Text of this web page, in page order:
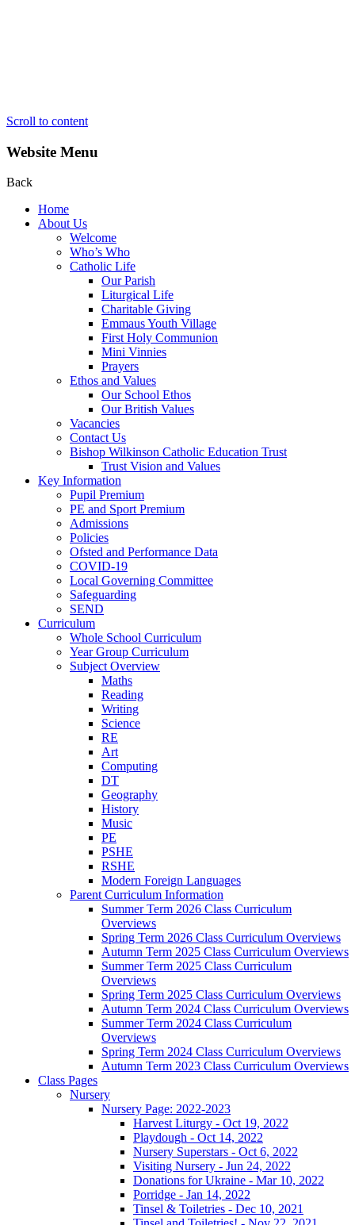
Scroll to content
Website Menu
Back
Home
About Us
Welcome
Who’s Who
Catholic Life
Our Parish
Liturgical Life
Charitable Giving
Emmaus Youth Village
First Holy Communion
Mini Vinnies
Prayers
Ethos and Values
Our School Ethos
Our British Values
Vacancies
Contact Us
Bishop Wilkinson Catholic Education Trust
Trust Vision and Values
Key Information
Pupil Premium
PE and Sport Premium
Admissions
Policies
Ofsted and Performance Data
COVID-19
Local Governing Committee
Safeguarding
SEND
Curriculum
Whole School Curriculum
Year Group Curriculum
Subject Overview
Maths
Reading
Writing
Science
RE
Art
Computing
DT
Geography
History
Music
PE
PSHE
RSHE
Modern Foreign Languages
Parent Curriculum Information
Summer Term 2026 Class Curriculum
Overviews
Spring Term 2026 Class Curriculum Overviews
Autumn Term 2025 Class Curriculum Overviews
Summer Term 2025 Class Curriculum
Overviews
Spring Term 2025 Class Curriculum Overviews
Autumn Term 2024 Class Curriculum Overviews
Summer Term 2024 Class Curriculum
Overviews
Spring Term 2024 Class Curriculum Overviews
Autumn Term 2023 Class Curriculum Overviews
Class Pages
Nursery
Nursery Page: 2022-2023
Harvest Liturgy - Oct 19, 2022
Playdough - Oct 14, 2022
Nursery Superstars - Oct 6, 2022
Visiting Nursery - Jun 24, 2022
Donations for Ukraine - Mar 10, 2022
Porridge - Jan 14, 2022
Tinsel & Toiletries - Dec 10, 2021